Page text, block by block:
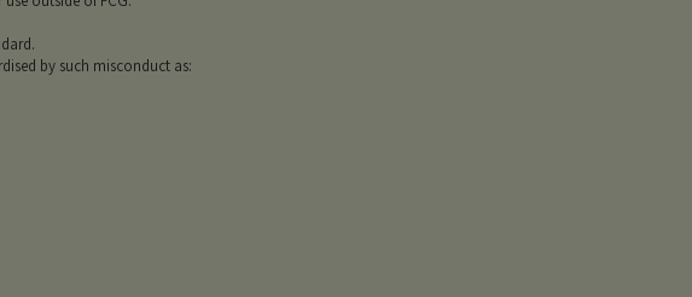
by such misconduct as: